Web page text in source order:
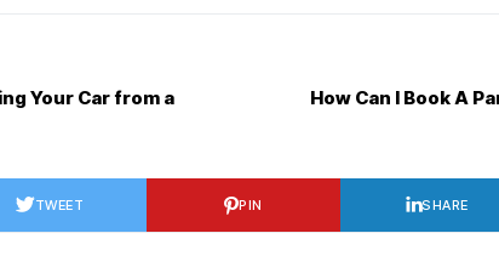
Your Car from a
How Can I Book A
TWEET PIN SHARE